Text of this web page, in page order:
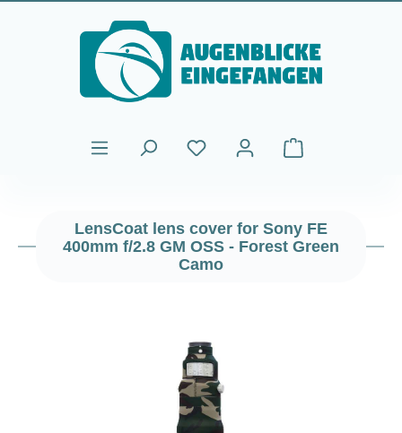
Skip to main content
Shopping cart
LensCoat lens cover for Sony FE
400mm f/2.8 GM OSS - Forest Green
Camo